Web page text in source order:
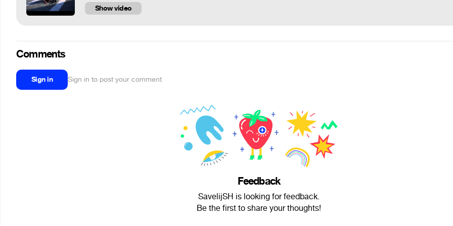
Show video
Comments
Sign in Sign in to post your comment
Feedback
SavelijSH is looking for feedback.
Be the first to share your thoughts!